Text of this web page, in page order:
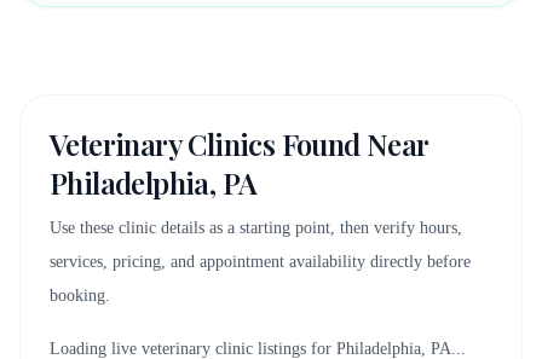
Veterinary Clinics Found Near
Philadelphia, PA
Use these clinic details as a starting point, then verify hours,
services, pricing, and appointment availability directly before
booking.
Loading live veterinary clinic listings for Philadelphia, PA...